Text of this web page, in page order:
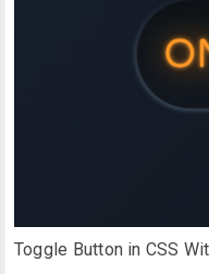
Toggle Button in CSS